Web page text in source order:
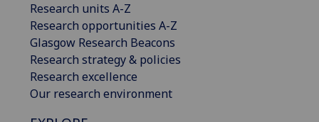
Research units A-Z
Research opportunities A-Z
Glasgow Research Beacons
Research strategy & policies
Research excellence
Our research environment